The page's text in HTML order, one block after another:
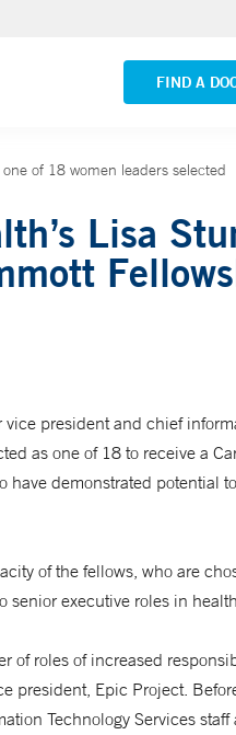
FIND A
VIEW ALL
of 18 women leaders selected
Lisa
president and chief
as one of 18 to receive a
demonstrated potential
of the fellows, who are
senior executive roles in
roles of increased
Epic Project.
Technology Services